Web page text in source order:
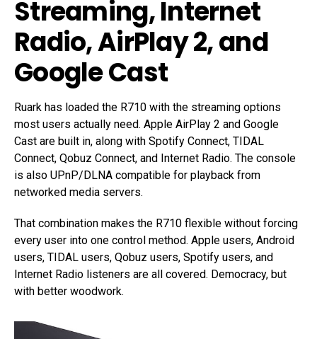
Streaming, Internet
Radio, AirPlay 2, and
Google Cast
Ruark has loaded the R710 with the streaming options
most users actually need. Apple AirPlay 2 and Google
Cast are built in, along with Spotify Connect, TIDAL
Connect, Qobuz Connect, and Internet Radio. The console
is also UPnP/DLNA compatible for playback from
networked media servers.
That combination makes the R710 flexible without forcing
every user into one control method. Apple users, Android
users, TIDAL users, Qobuz users, Spotify users, and
Internet Radio listeners are all covered. Democracy, but
with better woodwork.